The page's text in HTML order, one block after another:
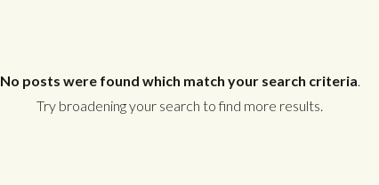
No posts were found which match your search criteria.
Try broadening your search to find more results.